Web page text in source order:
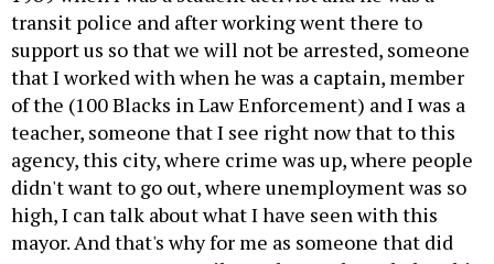
transit police and after working went there to
support us so that we will not be arrested, someone
that I worked with when he was a captain, member
of the (100 Blacks in Law Enforcement) and I was a
teacher, someone that I see right now that to this
agency, this city, where crime was up, where people
didn't want to go out, where unemployment was so
high, I can talk about what I have seen with this
mayor. And that's why for me as someone that did